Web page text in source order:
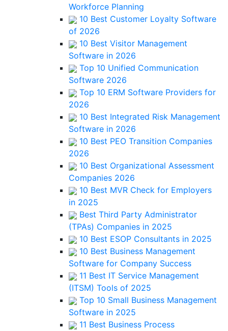
Workforce Planning
10 Best Customer Loyalty Software
of 2026
10 Best Visitor Management
Software in 2026
Top 10 Unified Communication
Software 2026
Top 10 ERM Software Providers for
2026
10 Best Integrated Risk Management
Software in 2026
10 Best PEO Transition Companies
2026
10 Best Organizational Assessment
Companies 2026
10 Best MVR Check for Employers
in 2025
Best Third Party Administrator
(TPAs) Companies in 2025
10 Best ESOP Consultants in 2025
10 Best Business Management
Software for Company Success
11 Best IT Service Management
(ITSM) Tools of 2025
Top 10 Small Business Management
Software in 2025
11 Best Business Process